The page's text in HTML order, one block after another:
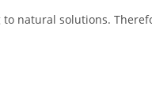
natural solutions.